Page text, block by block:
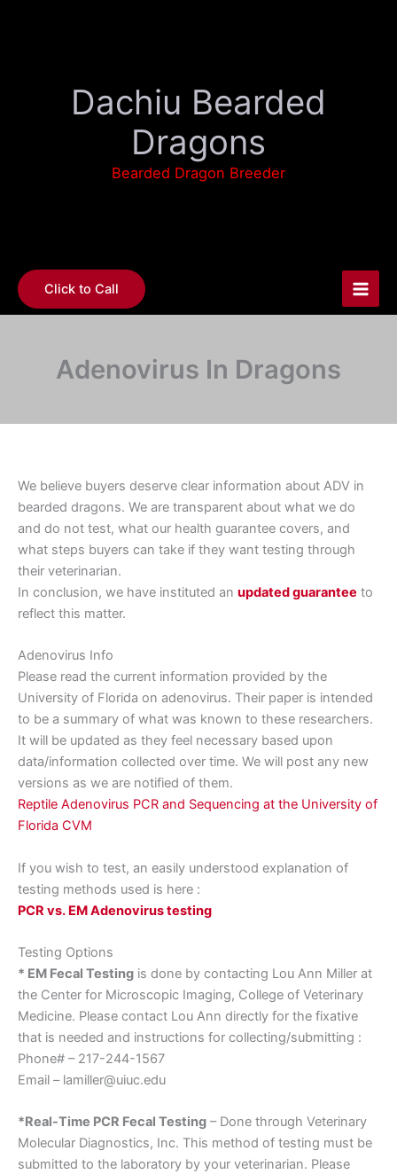
Dachiu Bearded
Dragons
Bearded Dragon Breeder
Click to Call
Adenovirus In Dragons
We believe buyers deserve clear information about ADV in
bearded dragons. We are transparent about what we do
and do not test, what our health guarantee covers, and
what steps buyers can take if they want testing through
their veterinarian.
In conclusion, we have instituted an updated guarantee to
reflect this matter.
Adenovirus Info
Please read the current information provided by the
University of Florida on adenovirus. Their paper is intended
to be a summary of what was known to these researchers.
It will be updated as they feel necessary based upon
data/information collected over time. We will post any new
versions as we are notified of them.
Reptile Adenovirus PCR and Sequencing at the University of
Florida CVM
If you wish to test, an easily understood explanation of
testing methods used is here :
PCR vs. EM Adenovirus testing
Testing Options
* EM Fecal Testing is done by contacting Lou Ann Miller at
the Center for Microscopic Imaging, College of Veterinary
Medicine. Please contact Lou Ann directly for the fixative
that is needed and instructions for collecting/submitting :
Phone# – 217-244-1567
Email – lamiller@uiuc.edu
*Real-Time PCR Fecal Testing – Done through Veterinary
Molecular Diagnostics, Inc. This method of testing must be
submitted to the laboratory by your veterinarian. Please